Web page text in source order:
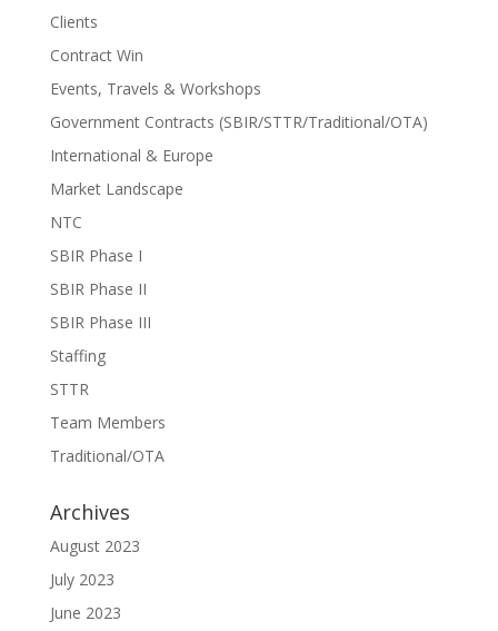
Clients
Contract Win
Events, Travels & Workshops
Government Contracts (SBIR/STTR/Traditional/OTA)
International & Europe
Market Landscape
NTC
SBIR Phase I
SBIR Phase II
SBIR Phase III
Staffing
STTR
Team Members
Traditional/OTA
Archives
August 2023
July 2023
June 2023